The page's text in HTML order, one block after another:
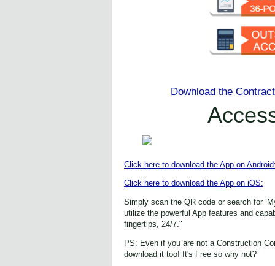
Download the
Click here to download the App on
Click here to download the App on iOS:
Simply scan the QR code or search for
utilize the powerful App features and
fingertips, 24/7."
PS: Even if you are not a Construction
download it too! It's Free so why not?